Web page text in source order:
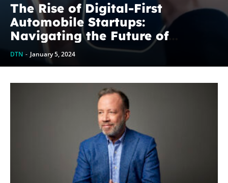
The Rise of Digital-First
Automobile Startups:
Navigating the Future of
Mobility
DTN - January 5, 2024